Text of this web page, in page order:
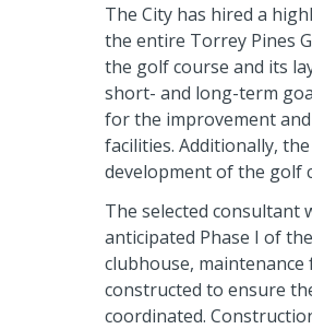
The City has hired a
the entire Torrey Pines
the golf course and its
short- and long-term
for the improvement
facilities. Additionally,
development of the golf
The selected consultant
anticipated Phase I of
clubhouse,
constructed to ensure
coordinated.